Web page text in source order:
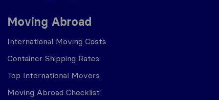
Moving Abroad
International Moving Costs
Container Shipping Rates
Top International Movers
Moving Abroad Checklist